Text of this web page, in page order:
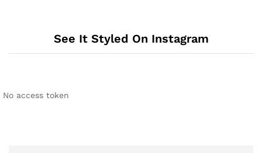
See It Styled On Instagram
No access token